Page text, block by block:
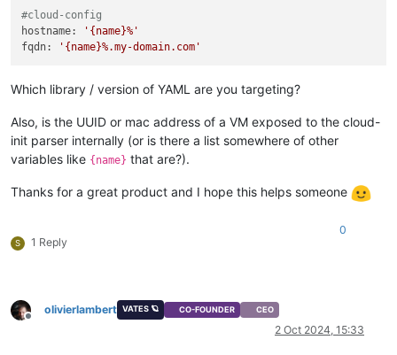
#cloud-config
hostname:
'{name}%'
fqdn:
'{name}%.my-domain.com'
Which library / version of YAML are you targeting?
Also, is the UUID or mac address of a VM exposed to the cloud-
init parser internally (or is there a list somewhere of other
variables like {name} that are?).
Thanks for a great product and I hope this helps someone
S 1 Reply
0
Offline
olivierlambert VATES 🪐 CO-FOUNDER CEO
2 Oct 2024, 15:33